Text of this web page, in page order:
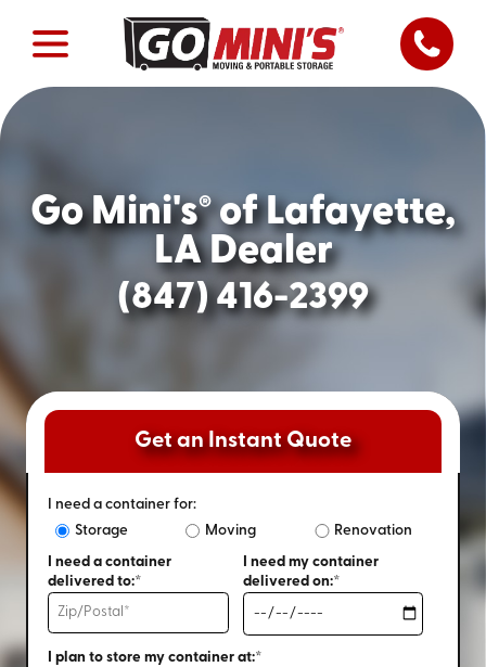
Go Mini's®of Lafayette,
LA Dealer
(847) 416-2399
Get an Instant Quote
I need a container for:
Storage
Moving Renovation
I need a container
delivered to:*
I need my container
delivered on:*
I plan to store my container at:*